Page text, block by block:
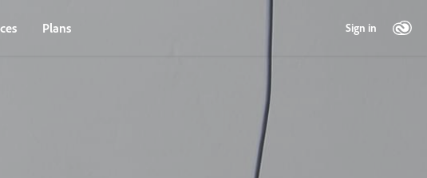
Plans Sign in